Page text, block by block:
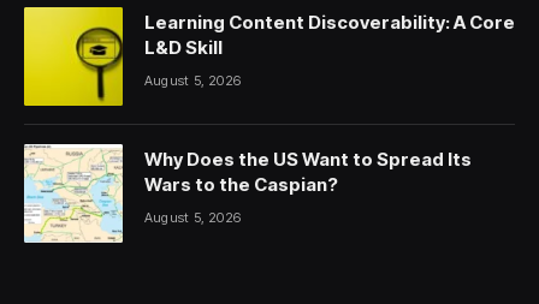
Learning Content Discoverability: A Core
L&D Skill
August 5, 2026
Why Does the US Want to Spread Its
Wars to the Caspian?
August 5, 2026